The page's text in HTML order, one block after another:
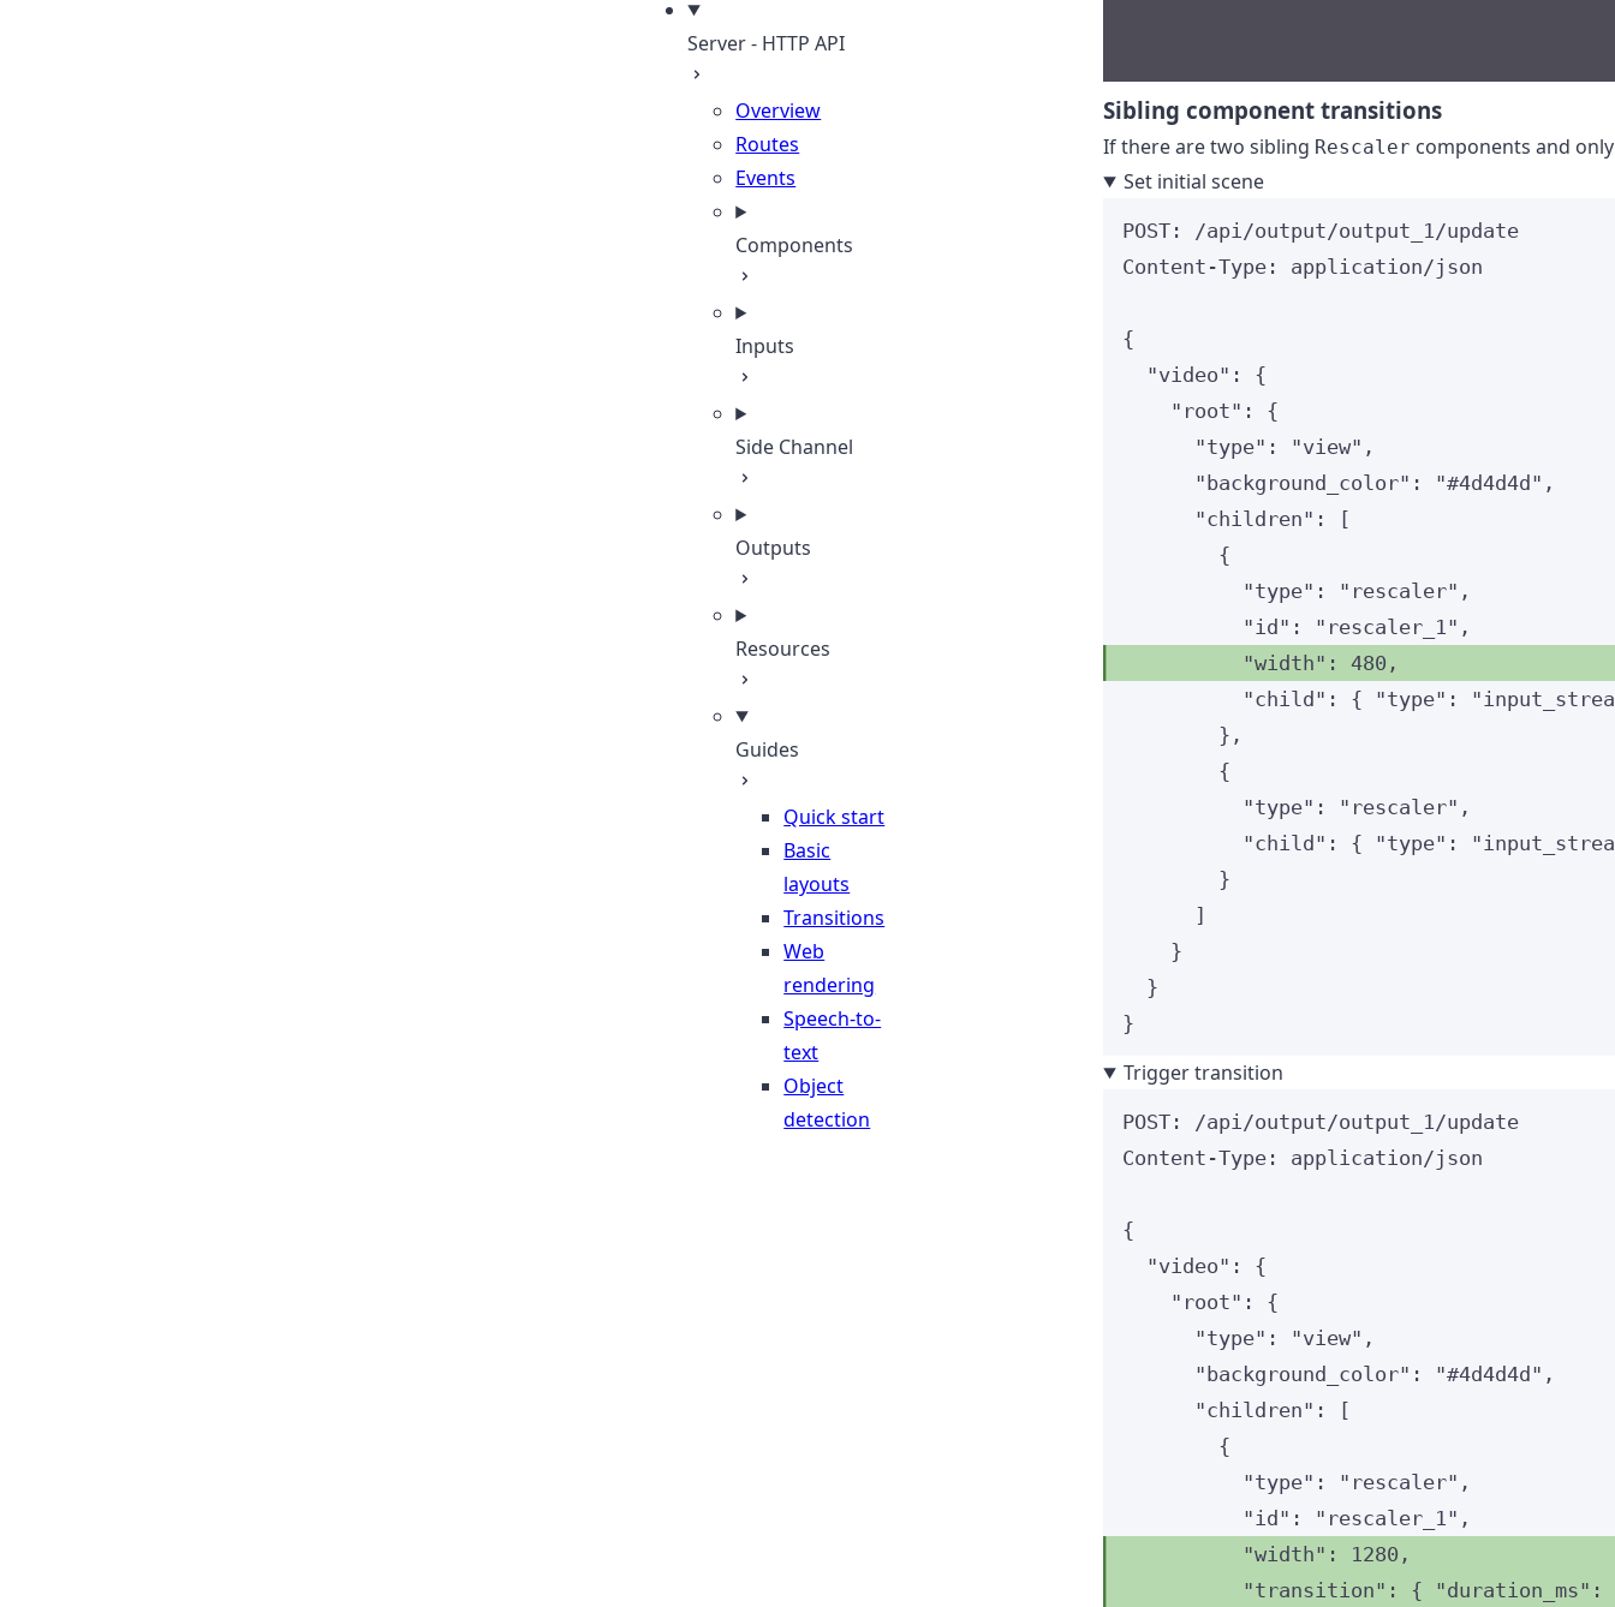
Server - HTTP API
Overview
Routes
Events
Components
Inputs
Side Channel
Outputs
Resources
Guides
Quick start
Basic
layouts
Transitions
Web
rendering
Speech-to-
text
Object
detection
Sibling component transitions
If there are two sibling Rescaler components and
Set initial scene
POST :
/api/output/output_1/update
Content-Type : application/json
{
"video" : {
"root" : {
"type" : "view" ,
"background_color" : "#4d4d4d " ,
"children" : [
{
"type" : " rescaler" ,
"id" : " rescaler_1" ,
"width" : 480 ,
"child" : { "type" : "
},
{
"type" : " rescaler" ,
"child" : { "type" : "
}
]
}
}
}
Trigger transition
POST :
/api/output/output_1/update
Content-Type : application/json
{
"video" : {
"root" : {
"type" : "view" ,
"background_color" : "#4d4d4d " ,
"children" : [
{
"type" : " rescaler" ,
"id" : " rescaler_1" ,
"width" : 1280 ,
"transition" : { "duration_ms" :